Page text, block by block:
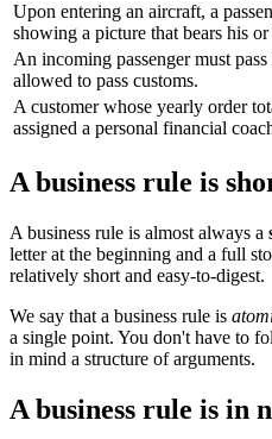
Upon entering an aircraft, a
showing a picture that bears his or
An incoming passenger must
allowed to pass customs.
A customer whose yearly order
assigned a personal financial
A business rule is
A business rule is almost always a
letter at the beginning and a full
relatively short and easy-to-digest.
We say that a business rule is
a single point. You don't have to
in mind a structure of arguments.
A business rule is in